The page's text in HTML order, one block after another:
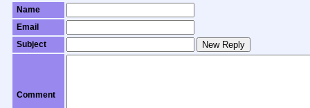
Name
Email
Subject
New Reply
Comment